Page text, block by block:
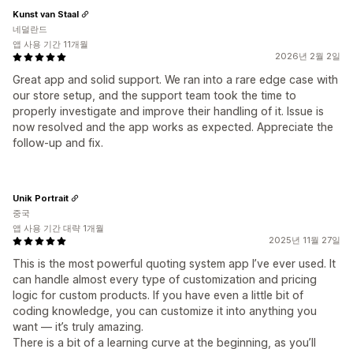
2026년 2월 2일
Great app and solid support. We ran into a rare edge case with
our store setup, and the support team took the time to
properly investigate and improve their handling of it. Issue is
now resolved and the app works as expected. Appreciate the
follow-up and fix.
Kunst van Staal
네덜란드
앱 사용 기간 11개월
2025년 11월 27일
This is the most powerful quoting system app I’ve ever used. It
can handle almost every type of customization and pricing
logic for custom products. If you have even a little bit of
coding knowledge, you can customize it into anything you
want — it’s truly amazing.
There is a bit of a learning curve at the beginning, as you’ll
Unik Portrait
중국
앱 사용 기간 대략 1개월